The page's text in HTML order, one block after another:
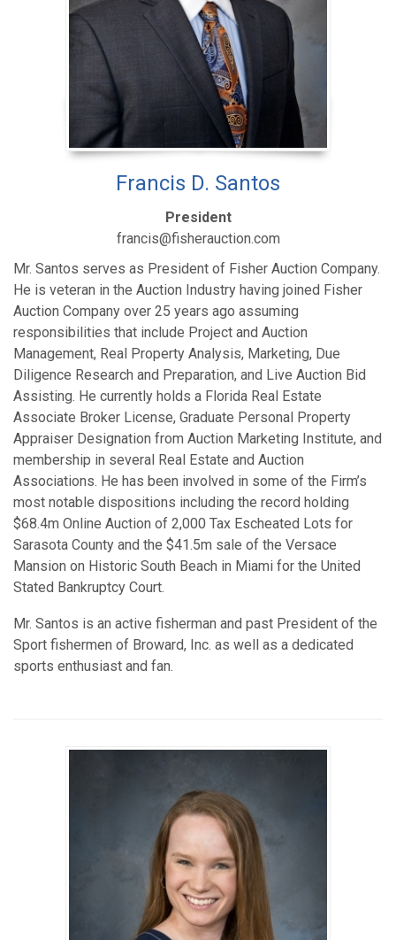
Francis D. Santos
President
francis@fisherauction.com
Mr. Santos serves as President of Fisher Auction Company.
He is veteran in the Auction Industry having joined Fisher
Auction Company over 25 years ago assuming
responsibilities that include Project and Auction
Management, Real Property Analysis, Marketing, Due
Diligence Research and Preparation, and Live Auction Bid
Assisting. He currently holds a Florida Real Estate
Associate Broker License, Graduate Personal Property
Appraiser Designation from Auction Marketing Institute, and
membership in several Real Estate and Auction
Associations. He has been involved in some of the Firm’s
most notable dispositions including the record holding
$68.4m Online Auction of 2,000 Tax Escheated Lots for
Sarasota County and the $41.5m sale of the Versace
Mansion on Historic South Beach in Miami for the United
Stated Bankruptcy Court.
Mr. Santos is an active fisherman and past President of the
Sport fishermen of Broward, Inc. as well as a dedicated
sports enthusiast and fan.